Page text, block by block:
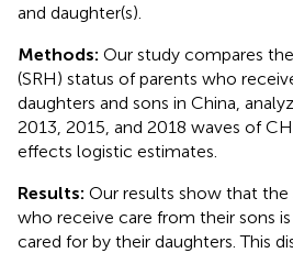
and daughter(s).
Methods: Our study compares
(SRH) status of parents who
daughters and sons in China,
2013, 2015, and 2018 waves of
effects logistic estimates.
Results: Our results show that the
who receive care from their sons
cared for by their daughters. This